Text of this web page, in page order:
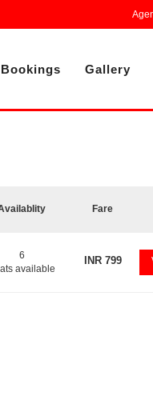
Gallery
Fare
6
available
INR799